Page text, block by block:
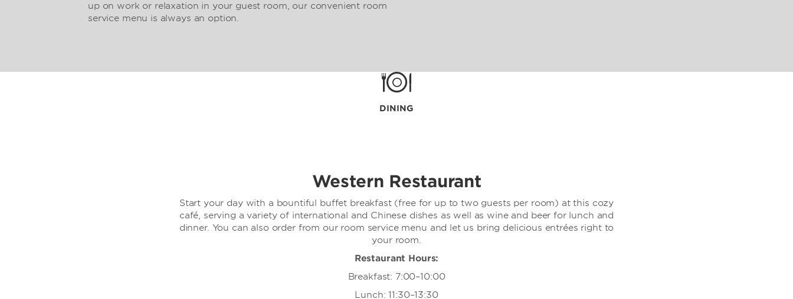
up on work or relaxation in your guest room, our convenient room
service menu is always an option.
DINING
Western Restaurant
Start your day with a bountiful buffet breakfast (free for up to two guests per room) at this cozy
café, serving a variety of international and Chinese dishes as well as wine and beer for lunch and
dinner. You can also order from our room service menu and let us bring delicious entrées right to
your room.
Restaurant Hours:
Breakfast: 7:00–10:00
Lunch: 11:30–13:30